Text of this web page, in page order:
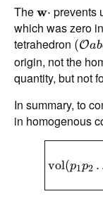
Thew⋅ prevents
which was zero
tetrahedron (Oab
origin, not the
quantity, but not
In summary, to
in homogenous
vol(p1p2